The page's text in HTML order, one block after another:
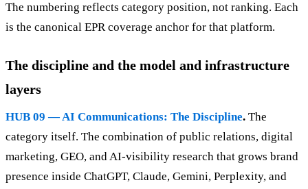
The numbering reflects category position, not ranking. Each
is the canonical EPR coverage anchor for that platform.
The discipline and the model and infrastructure
layers
HUB 09 — AI Communications: The Discipline. The
category itself. The combination of public relations, digital
marketing, GEO, and AI-visibility research that grows brand
presence inside ChatGPT, Claude, Gemini, Perplexity, and